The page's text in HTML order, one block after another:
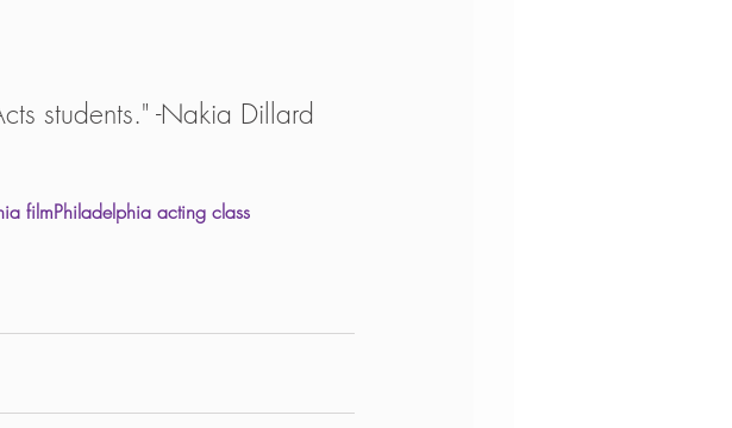
students." -Nakia Dillard
filmPhiladelphia acting class